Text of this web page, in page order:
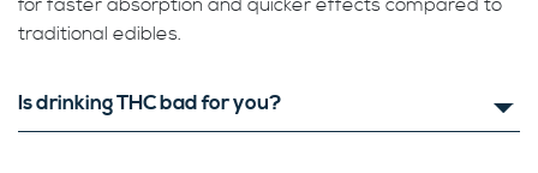
for faster absorption and quicker effects compared to
traditional edibles.
Is drinking THC bad for you?